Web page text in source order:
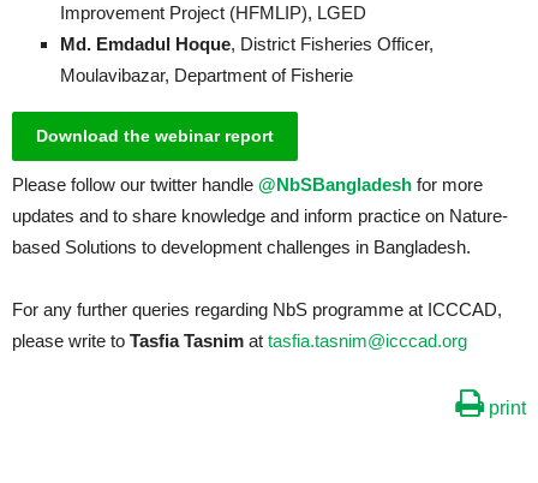
Improvement Project (HFMLIP), LGED
Md. Emdadul Hoque, District Fisheries Officer,
Moulavibazar, Department of Fisherie
Download the webinar report
Please follow our twitter handle @NbSBangladesh for more
updates and to share knowledge and inform practice on Nature-
based Solutions to development challenges in Bangladesh.
For any further queries regarding NbS programme at ICCCAD,
please write to Tasfia Tasnim at tasfia.tasnim@icccad.org
print